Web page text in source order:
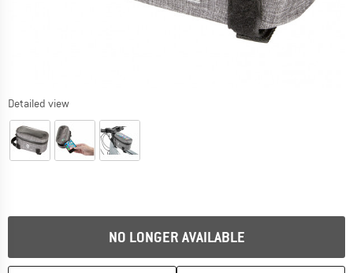
Detailed view
NO LONGER AVAILABLE